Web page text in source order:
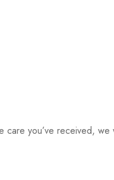
care you’ve received,